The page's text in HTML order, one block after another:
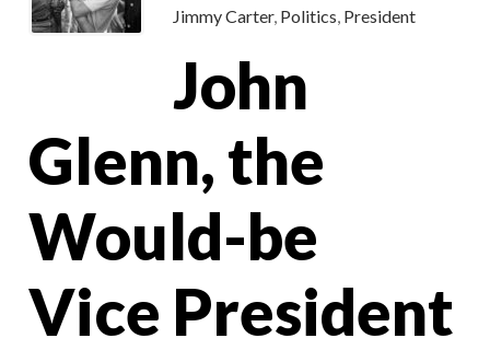
Jimmy Carter, Politics President
John
Glenn, the
Would-be
Vice President